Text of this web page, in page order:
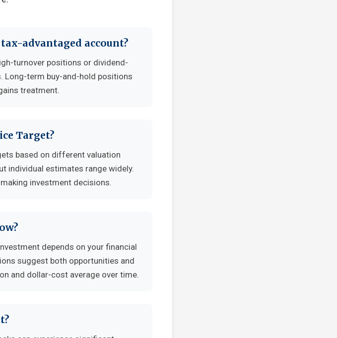
advantaged account?
turnover positions or dividend-
Long-term buy-and-hold positions
treatment.
Target?
based on different valuation
individual estimates range widely.
investment decisions.
depends on your financial
suggest both opportunities and
and dollar-cost average over time.